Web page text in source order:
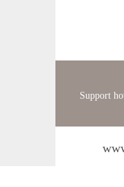
Support